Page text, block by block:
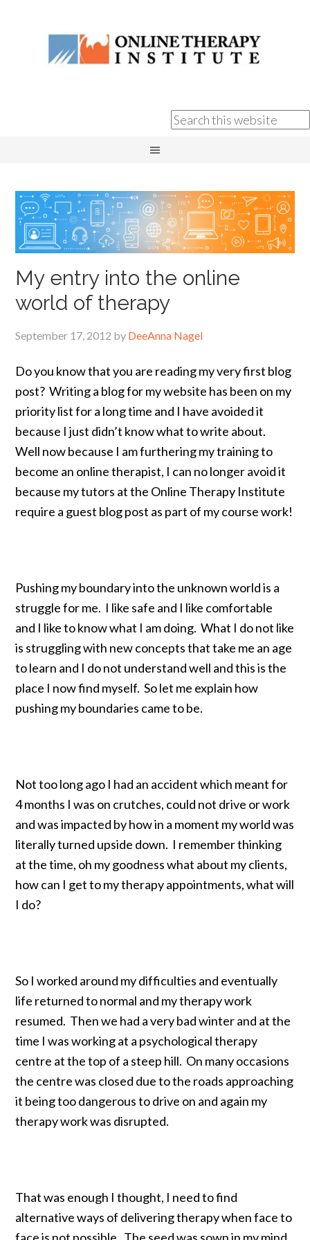
My entry into the online
world of therapy
September 17, 2012 by DeeAnna Nagel
Do you know that you are reading my very first blog
post? Writing a blog for my website has been on my
priority list for a long time and I have avoided it
because I just didn’t know what to write about.
Well now because I am furthering my training to
become an online therapist, I can no longer avoid it
because my tutors at the Online Therapy Institute
require a guest blog post as part of my course work!
Pushing my boundary into the unknown world is a
struggle for me. I like safe and I like comfortable
and I like to know what I am doing. What I do not like
is struggling with new concepts that take me an age
to learn and I do not understand well and this is the
place I now find myself. So let me explain how
pushing my boundaries came to be.
Not too long ago I had an accident which meant for
4 months I was on crutches, could not drive or work
and was impacted by how in a moment my world was
literally turned upside down. I remember thinking
at the time, oh my goodness what about my clients,
how can I get to my therapy appointments, what will
I do?
So I worked around my difficulties and eventually
life returned to normal and my therapy work
resumed. Then we had a very bad winter and at the
time I was working at a psychological therapy
centre at the top of a steep hill. On many occasions
the centre was closed due to the roads approaching
it being too dangerous to drive on and again my
therapy work was disrupted.
That was enough I thought, I need to find
alternative ways of delivering therapy when face to
face is not possible. The seed was sown in my mind